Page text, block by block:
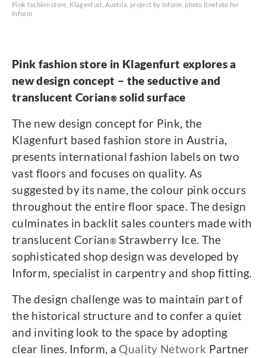
Pink fashion store, Klagenfurt, Austria, project by Inform, photo tinefoto for
Inform
Pink fashion store in Klagenfurt explores a
new design concept – the seductive and
translucent Corian® solid surface
The new design concept for Pink, the
Klagenfurt based fashion store in Austria,
presents international fashion labels on two
vast floors and focuses on quality. As
suggested by its name, the colour pink occurs
throughout the entire floor space. The design
culminates in backlit sales counters made with
translucent Corian® Strawberry Ice. The
sophisticated shop design was developed by
Inform, specialist in carpentry and shop fitting.
The design challenge was to maintain part of
the historical structure and to confer a quiet
and inviting look to the space by adopting
clear lines. Inform, a Quality Network Partner